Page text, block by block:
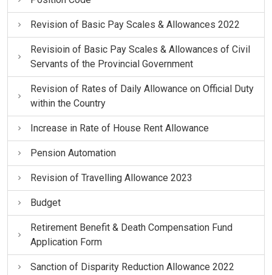
Revision of Basic Pay Scales & Allowances 2022
Revisioin of Basic Pay Scales & Allowances of Civil
Servants of the Provincial Government
Revision of Rates of Daily Allowance on Official Duty
within the Country
Increase in Rate of House Rent Allowance
Pension Automation
Revision of Travelling Allowance 2023
Budget
Retirement Benefit & Death Compensation Fund
Application Form
Sanction of Disparity Reduction Allowance 2022